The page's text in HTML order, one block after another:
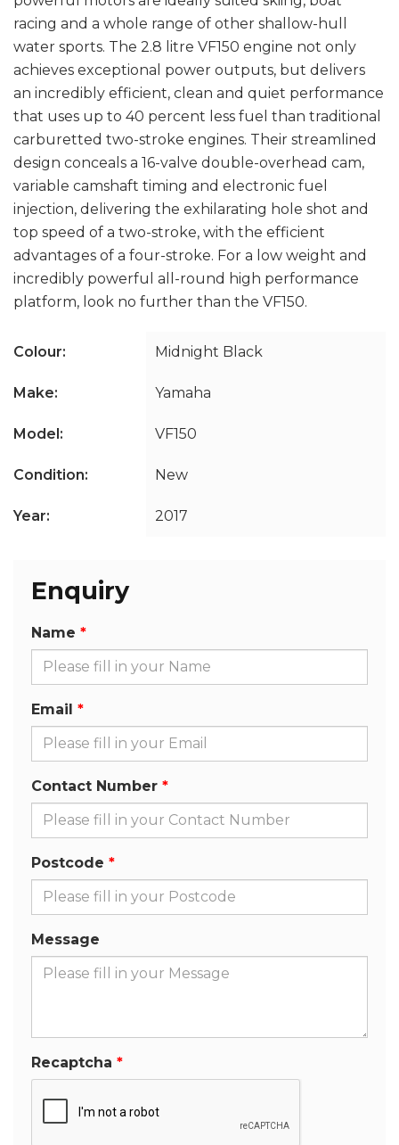
racing and a whole range of other shallow-hull
water sports. The 2.8 litre VF150 engine not only
achieves exceptional power outputs, but delivers
an incredibly efficient, clean and quiet performance
that uses up to 40 percent less fuel than traditional
carburetted two-stroke engines. Their streamlined
design conceals a 16-valve double-overhead cam,
variable camshaft timing and electronic fuel
injection, delivering the exhilarating hole shot and
top speed of a two-stroke, with the efficient
advantages of a four-stroke. For a low weight and
incredibly powerful all-round high performance
platform, look no further than the VF150.
Colour: Midnight Black
Make: Yamaha
Model: VF150
Condition: New
Year: 2017
Enquiry
Name
Email
Contact Number
Postcode
Message
Recaptcha